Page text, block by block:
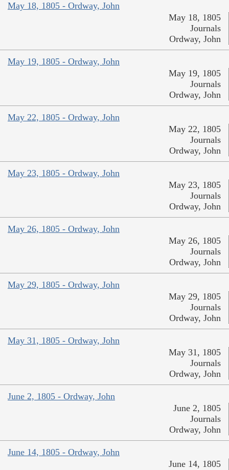
May 18, 1805 - Ordway, John
May 18, 1805
Journals
Ordway, John
May 19, 1805 - Ordway, John
May 19, 1805
Journals
Ordway, John
May 22, 1805 - Ordway, John
May 22, 1805
Journals
Ordway, John
May 23, 1805 - Ordway, John
May 23, 1805
Journals
Ordway, John
May 26, 1805 - Ordway, John
May 26, 1805
Journals
Ordway, John
May 29, 1805 - Ordway, John
May 29, 1805
Journals
Ordway, John
May 31, 1805 - Ordway, John
May 31, 1805
Journals
Ordway, John
June 2, 1805 - Ordway, John
June 2, 1805
Journals
Ordway, John
June 14, 1805 - Ordway, John
June 14, 1805